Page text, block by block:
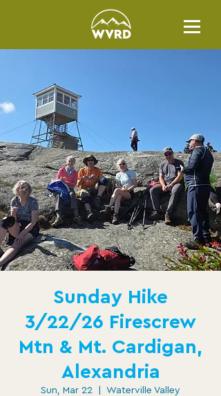
Sunday Hike
3/22/26 Firescrew
Mtn & Mt. Cardigan,
Alexandria
Sun, Mar 22 Waterville Valley